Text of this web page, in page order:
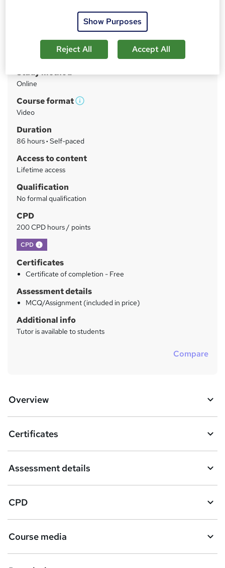
|PDF Certificate, Transcript, Student ID & Test Included
m
a
r
y
inc VAT
Study method
Online
Course format
W
t
'
i
?
Video
Duration
86 hours· Self-paced
Access to content
Lifetime access
Qualification
No formal qualification
CPD
200 CPD hours / points
CPD What's this?
Certificates
Certificate of completion - Free
Assessment details
MCQ/Assignment (included in price)
Additional info
Tutor is available to students
Compare
Overview
Certificates
Assessment details
CPD
Course media
Show Purposes
Reject All Accept All